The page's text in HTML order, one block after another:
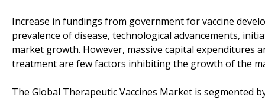
Increase in fundings from government for vaccine
prevalence of disease, technological advancements,
market growth. However, massive capital expenditures
treatment are few factors inhibiting the growth of the
The Global Therapeutic Vaccines Market is segmented